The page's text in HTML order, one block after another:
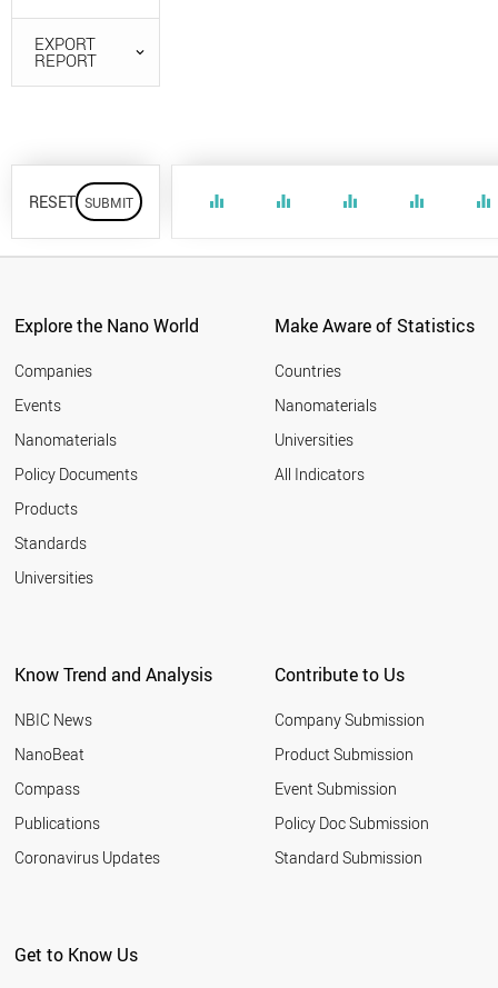
EXPORT
REPORT
RESET equalizer equalizer equalizer equalizer equalizer
Explore the Nano World
Companies
Events
Nanomaterials
Policy Documents
Products
Standards
Universities
Make Aware of Statistics
Countries
Nanomaterials
Universities
All Indicators
Know Trend and Analysis
NBIC News
NanoBeat
Compass
Publications
Coronavirus Updates
Contribute to Us
Company Submission
Product Submission
Event Submission
Policy Doc Submission
Standard Submission
Get to Know Us